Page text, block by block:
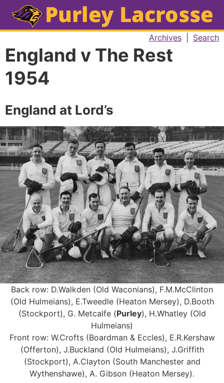
Archives Search
England v The Rest
1954
England at Lord’s
Back row: D.Walkden (Old Waconians), F.M.McClinton
(Old Hulmeians), E.Tweedle (Heaton Mersey), D.Booth
(Stockport), G. Metcalfe (Purley), H.Whatley (Old
Hulmeians)
Front row: W.Crofts (Boardman & Eccles), E.R.Kershaw
(Offerton), J.Buckland (Old Hulmeians), J.Griffith
(Stockport), A.Clayton (South Manchester and
Wythenshawe), A. Gibson (Heaton Mersey).